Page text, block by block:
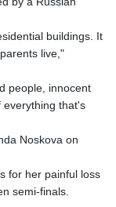
buildings. It
live,"
people, innocent
everything that's
Noskova on
for her painful loss
semi-finals.